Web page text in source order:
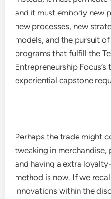
and it must embody new
new processes, new
models, and the pursuit
programs that fulfill the
Entrepreneurship
experiential capstone
Perhaps the trade might
tweaking in merchandise,
and having a extra
method is now. If we
innovations within the